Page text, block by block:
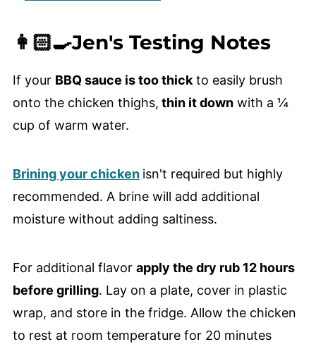
👩🏻‍🍳Jen's Testing Notes
If your BBQ sauce is too thickto easily brush
onto the chicken thighs, thin it downwith a ¼
cup of warm water.
Brining your chicken isn't required but highly
recommended. A brine will add additional
moisture without adding saltiness.
For additional flavor apply the dry rub 12 hours
before grilling. Lay on a plate, cover in plastic
wrap, and store in the fridge. Allow the chicken
to rest at room temperature for 20 minutes